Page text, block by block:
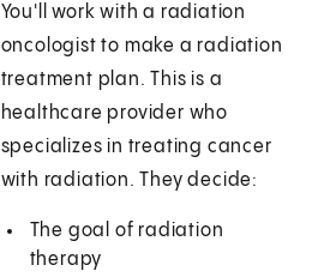
You'll work with a radiation
oncologist to make a radiation
treatment plan. This is a
healthcare provider who
specializes in treating cancer
with radiation. They decide:
The goal of radiation
therapy